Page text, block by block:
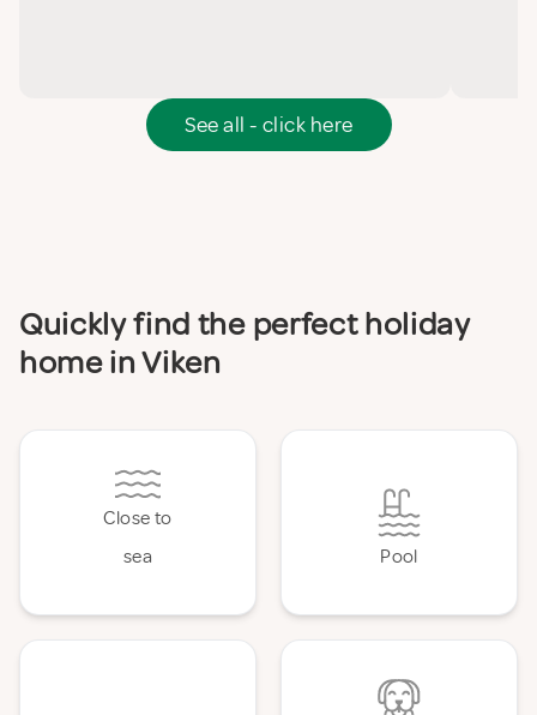
See all - click here
Quickly find the perfect holiday
home in Viken
Close to
sea
Pool